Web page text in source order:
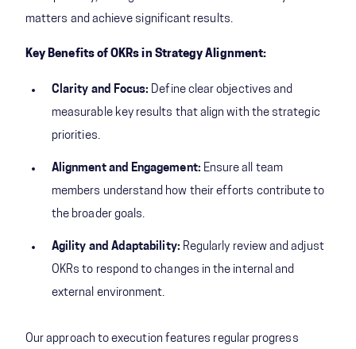
matters and achieve significant results.
Key Benefits of OKRs in Strategy Alignment:
Clarity and Focus: Define clear objectives and
measurable key results that align with the strategic
priorities.
Alignment and Engagement: Ensure all team
members understand how their efforts contribute to
the broader goals.
Agility and Adaptability: Regularly review and adjust
OKRs to respond to changes in the internal and
external environment.
Our approach to execution features regular progress